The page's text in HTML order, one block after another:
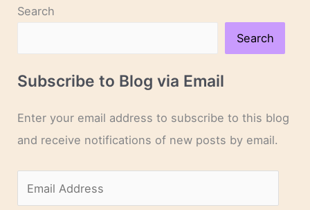
Search
Search
Subscribe to Blog via Email
Enter your email address to subscribe to this blog
and receive notifications of new posts by email.
m